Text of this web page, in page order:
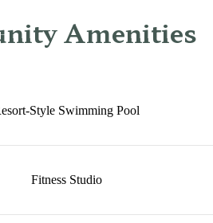
Amenities
Style Swimming Pool
Fitness Studio